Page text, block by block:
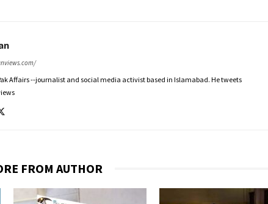
Affairs --journalist and social media activist based in Islamabad. He tweets
FROM AUTHOR